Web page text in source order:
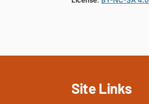
Site Links